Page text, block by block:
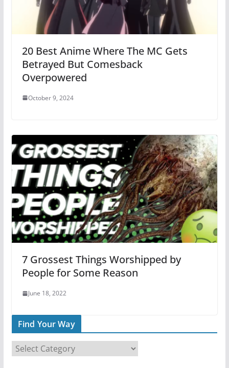
20 Best Anime Where The MC Gets
Betrayed But Comesback
Overpowered
October 9, 2024
7 Grossest Things Worshipped by
People for Some Reason
June 18, 2022
Find Your Way